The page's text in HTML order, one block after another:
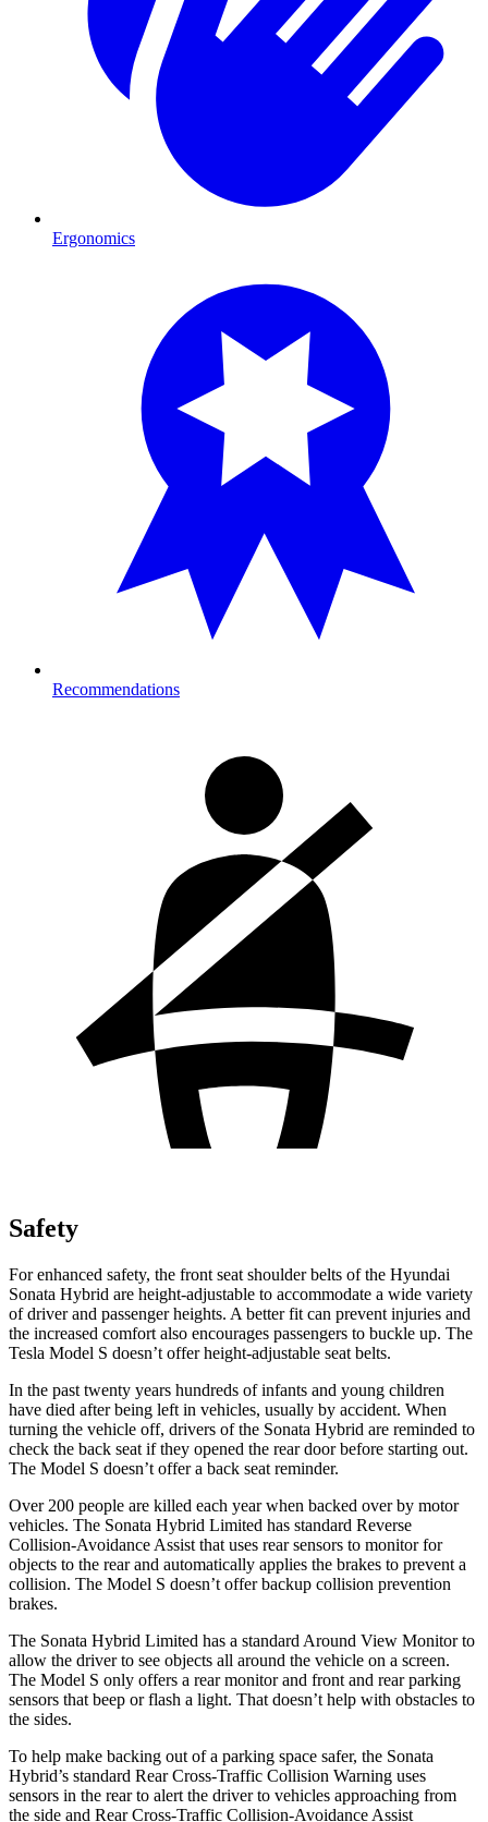
Ergonomics
Recommendations
Safety
For enhanced safety, the front seat shoulder belts of the Hyundai
Sonata Hybrid are height-adjustable to accommodate a wide variety
of driver and passenger heights. A better fit can prevent injuries and
the increased comfort also encourages passengers to buckle up. The
Tesla Model S doesn’t offer height-adjustable seat belts.
In the past twenty years hundreds of infants and young children
have died after being left in vehicles, usually by accident. When
turning the vehicle off, drivers of the Sonata Hybrid are reminded to
check the back seat if they opened the rear door before starting out.
The Model S doesn’t offer a back seat reminder.
Over 200 people are killed each year when backed over by motor
vehicles. The Sonata Hybrid Limited has standard Reverse
Collision-Avoidance Assist that uses rear sensors to monitor for
objects to the rear and automatically applies the brakes to prevent a
collision. The Model S doesn’t offer backup collision prevention
brakes.
The Sonata Hybrid Limited has a standard Around View Monitor to
allow the driver to see objects all around the vehicle on a screen.
The Model S only offers a rear monitor and front and rear parking
sensors that beep or flash a light. That doesn’t help with obstacles to
the sides.
To help make backing out of a parking space safer, the Sonata
Hybrid’s standard Rear Cross-Traffic Collision Warning uses
sensors in the rear to alert the driver to vehicles approaching from
the side and Rear Cross-Traffic Collision-Avoidance Assist